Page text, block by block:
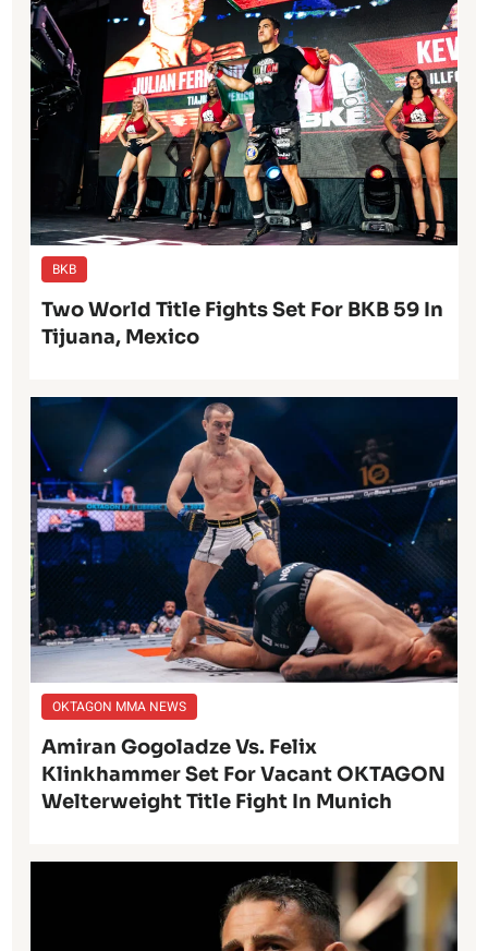
BKB
Two World Title Fights Set For BKB 59 In
Tijuana, Mexico
OKTAGON MMA NEWS
Amiran Gogoladze Vs. Felix
Klinkhammer Set For Vacant OKTAGON
Welterweight Title Fight In Munich